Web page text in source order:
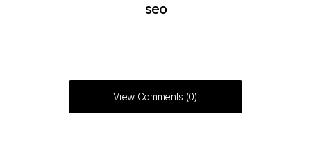
seo
View Comments (0)